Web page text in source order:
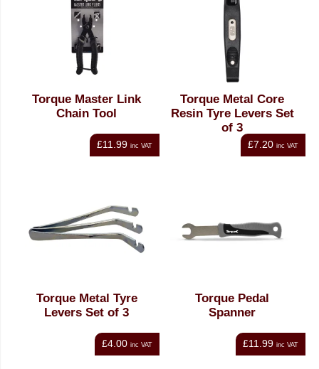
Torque Master Link
Chain Tool
£11.99 inc VAT
Torque Metal Core
Resin Tyre Levers Set
of 3
£7.20 inc VAT
Torque Metal Tyre
Levers Set of 3
£4.00 inc VAT
Torque Pedal
Spanner
£11.99 inc VAT